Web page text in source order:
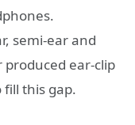
semi-ear and
ear-clip
fill this gap.